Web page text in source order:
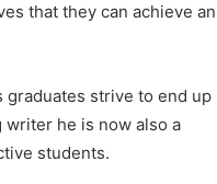
that they can achieve an
graduates strive to end up
he is now also a
students.